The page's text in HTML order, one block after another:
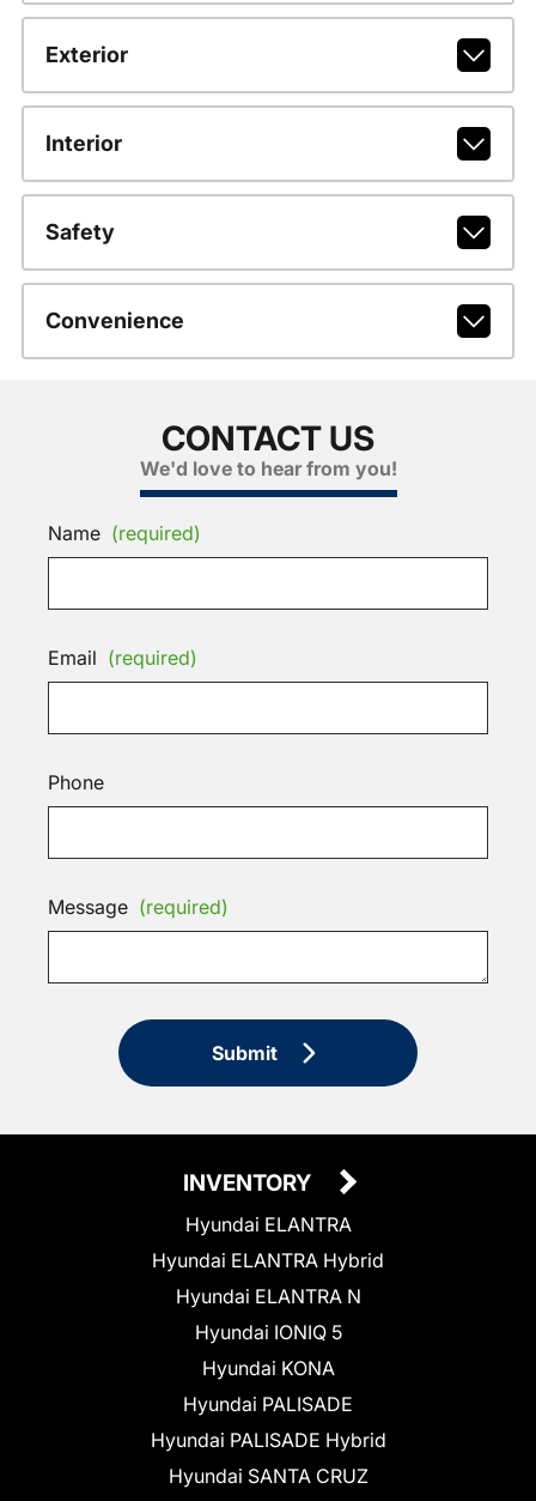
Exterior
Interior
Safety
Convenience
CONTACT US
We'd love to hear from you!
Name (required)
Email (required)
Phone
Message (required)
Submit
INVENTORY
Hyundai ELANTRA
Hyundai ELANTRA Hybrid
Hyundai ELANTRA N
Hyundai IONIQ 5
Hyundai KONA
Hyundai PALISADE
Hyundai PALISADE Hybrid
Hyundai SANTA CRUZ